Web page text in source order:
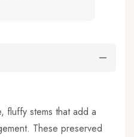
fluffy stems that add a
These preserved